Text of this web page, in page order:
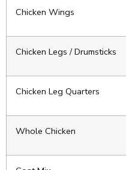
Chicken Wings
Chicken Legs / Drumsticks
Chicken Leg Quarters
Whole Chicken